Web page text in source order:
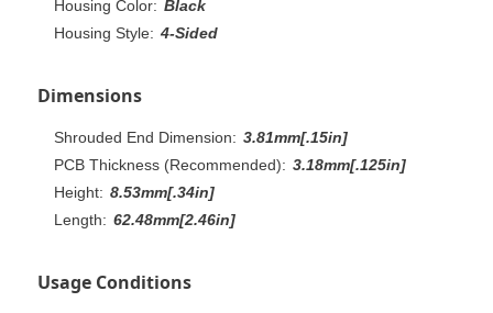
Housing Color: Black
Housing Style: 4-Sided
Dimensions
Shrouded End Dimension: 3.81mm[.15in]
PCB Thickness (Recommended): 3.18mm[.125in]
Height: 8.53mm[.34in]
Length: 62.48mm[2.46in]
Usage Conditions